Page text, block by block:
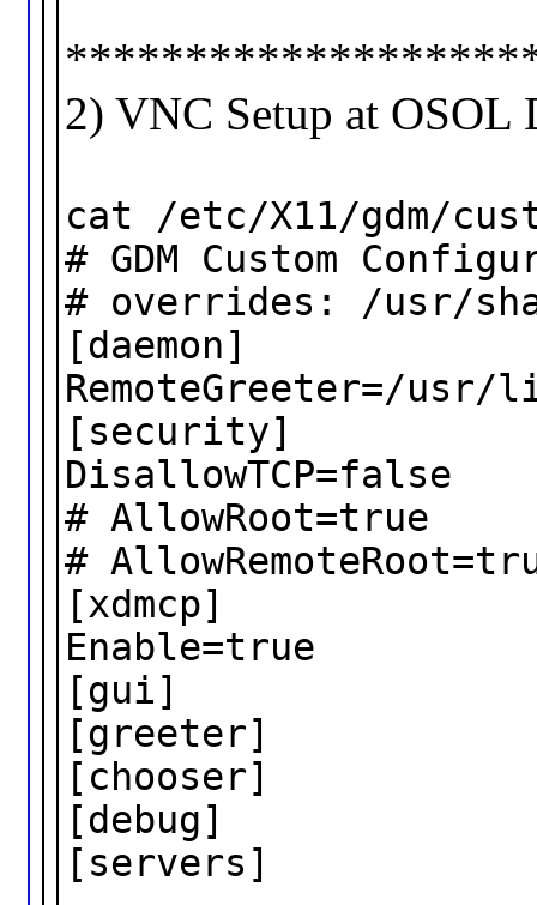
2) VNC Setup at OSOL
cat /etc/X11/gdm/
# GDM Custom
# overrides: /usr/
[daemon]
RemoteGreeter=/usr/
[security]
DisallowTCP=false
# AllowRoot=true
#
[xdmcp]
Enable=true
[gui]
[greeter]
[chooser]
[debug]
[servers]